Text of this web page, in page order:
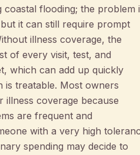
flooding; the problem
it can still require prompt
illness coverage, the
of every visit, test, and
which can add up quickly
is treatable. Most owners
illness coverage because
are frequent and
with a very high
spending may decide to